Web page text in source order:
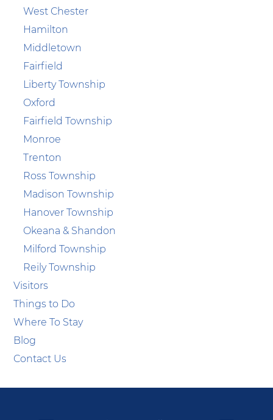
West Chester
Hamilton
Middletown
Fairfield
Liberty Township
Oxford
Fairfield Township
Monroe
Trenton
Ross Township
Madison Township
Hanover Township
Okeana & Shandon
Milford Township
Reily Township
Visitors
Things to Do
Where To Stay
Blog
Contact Us